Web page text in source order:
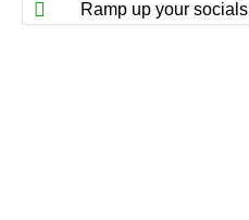
Ramp up your socials